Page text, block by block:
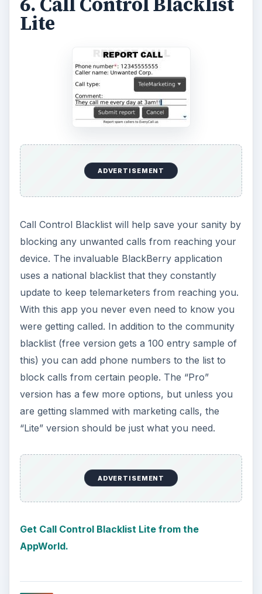
Lite
ADVERTISEMENT
Call Control Blacklist will help save your sanity by
blocking any unwanted calls from reaching your
device. The invaluable BlackBerry application
uses a national blacklist that they constantly
update to keep telemarketers from reaching you.
With this app you never even need to know you
were getting called. In addition to the community
blacklist (free version gets a 100 entry sample of
this) you can add phone numbers to the list to
block calls from certain people. The “Pro”
version has a few more options, but unless you
are getting slammed with marketing calls, the
“Lite” version should be just what you need.
ADVERTISEMENT
Get Call Control Blacklist Lite from the
AppWorld.